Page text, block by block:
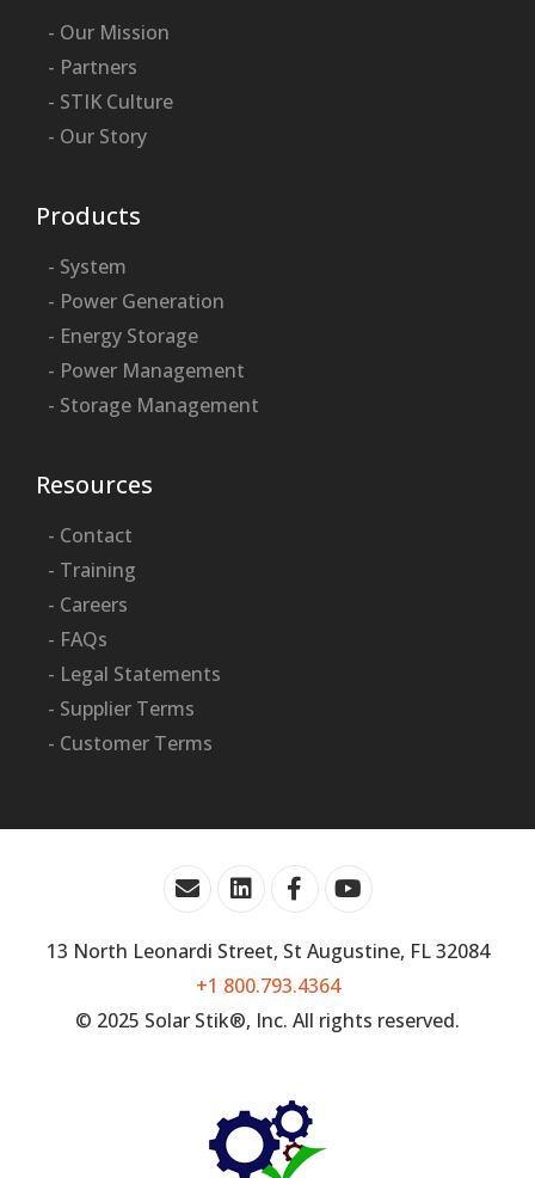
- Our Mission
- Partners
- STIK Culture
- Our Story
Products
- System
- Power Generation
- Energy Storage
- Power Management
- Storage Management
Resources
- Contact
- Training
- Careers
- FAQs
- Legal Statements
- Supplier Terms
- Customer Terms
13 North Leonardi Street, St Augustine, FL 32084
+1 800.793.4364
© 2025 Solar Stik®, Inc. All rights reserved.